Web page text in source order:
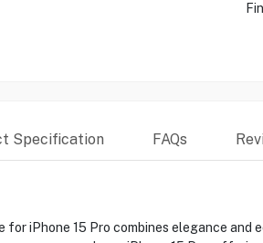
Specification FAQs
for iPhone 15 Pro combines elegance